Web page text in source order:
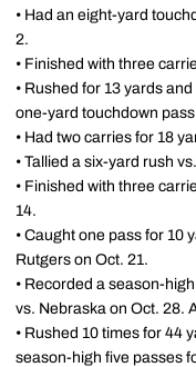
• Had an eight-yard
2.
• Finished with three
• Rushed for 13 yards
one-yard touchdown
• Had two carries for 18
• Tallied a six-yard rush
• Finished with three
14.
• Caught one pass for 10
Rutgers on Oct. 21.
• Recorded a season-
vs. Nebraska on Oct. 28.
• Rushed 10 times for 44
season-high five passes